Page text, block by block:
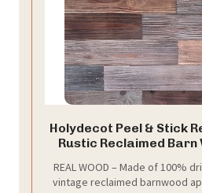
Holydecot Peel & Stick
Rustic Reclaimed Barn
REAL WOOD – Made of 100%
vintage reclaimed barnwood